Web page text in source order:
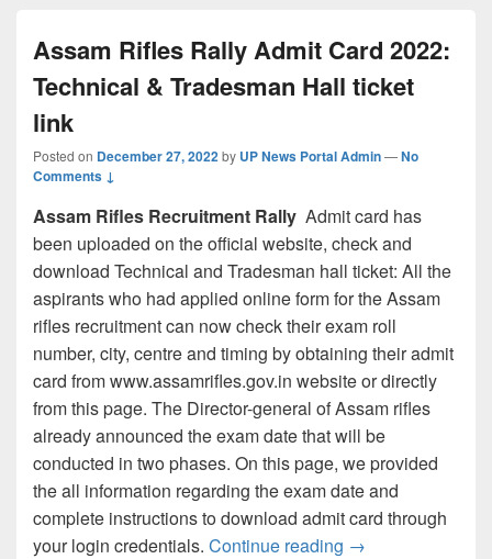
Assam Rifles Rally Admit Card 2022:
Technical & Tradesman Hall ticket
link
Posted on December 27, 2022by UP News Portal Admin—No
Comments ↓
Assam Rifles Recruitment Rally Admit card has
been uploaded on the official website, check and
download Technical and Tradesman hall ticket: All the
aspirants who had applied online form for the Assam
rifles recruitment can now check their exam roll
number, city, centre and timing by obtaining their admit
card from www.assamrifles.gov.in website or directly
from this page. The Director-general of Assam rifles
already announced the exam date that will be
conducted in two phases. On this page, we provided
the all information regarding the exam date and
complete instructions to download admit card through
your login credentials. Continue reading Assam Rifles
→